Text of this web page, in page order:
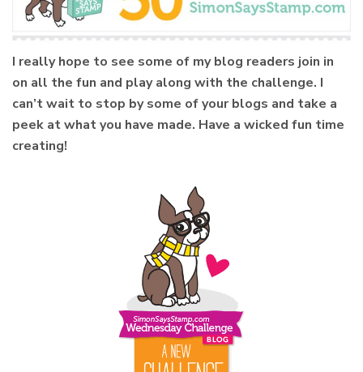
I really hope to see some of my blog readers join in
on all the fun and play along with the challenge. I
can’t wait to stop by some of your blogs and take a
peek at what you have made. Have a wicked fun time
creating!